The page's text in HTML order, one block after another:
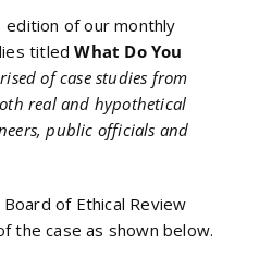
edition of our monthly
titledWhat Do You
of case studies from
real and hypothetical
public officials and
of Ethical Review
the case as shown below.